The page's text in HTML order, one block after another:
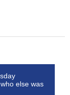
else was